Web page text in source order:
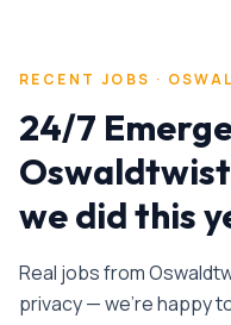
RECENT JOBS ·
24/7
we did this
Real jobs from
privacy — we're happy